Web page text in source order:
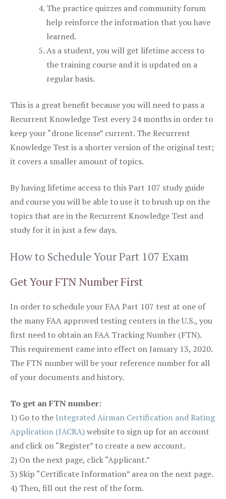
The practice quizzes and community forum
help reinforce the information that you have
learned.
As a student, you will get lifetime access to
the training course and it is updated on a
regular basis.
This is a great benefit because you will need to pass a
Recurrent Knowledge Test every 24 months in order to
keep your “drone license” current. The Recurrent
Knowledge Test is a shorter version of the original test;
it covers a smaller amount of topics.
By having lifetime access to this Part 107 study guide
and course you will be able to use it to brush up on the
topics that are in the Recurrent Knowledge Test and
study for it in just a few days.
How to Schedule Your Part 107 Exam
Get Your FTN Number First
In order to schedule your FAA Part 107 test at one of
the many FAA approved testing centers in the U.S., you
first need to obtain an FAA Tracking Number (FTN).
This requirement came into effect on January 13, 2020.
The FTN number will be your reference number for all
of your documents and history.
To get an FTN number:
1) Go to the Integrated Airman Certification and Rating
Application (IACRA)website to sign up for an account
and click on “Register” to create a new account.
2) On the next page, click “Applicant.”
3) Skip “Certificate Information” area on the next page.
4) Then, fill out the rest of the form.